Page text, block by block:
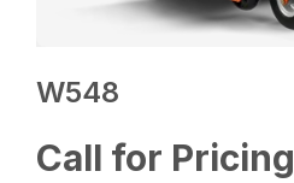
W548
Call for Pricing